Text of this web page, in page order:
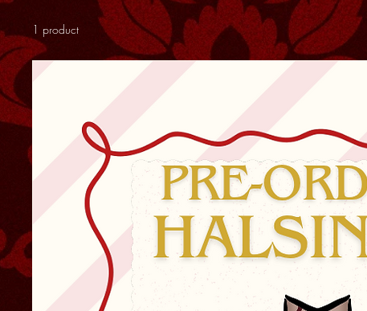
1 product